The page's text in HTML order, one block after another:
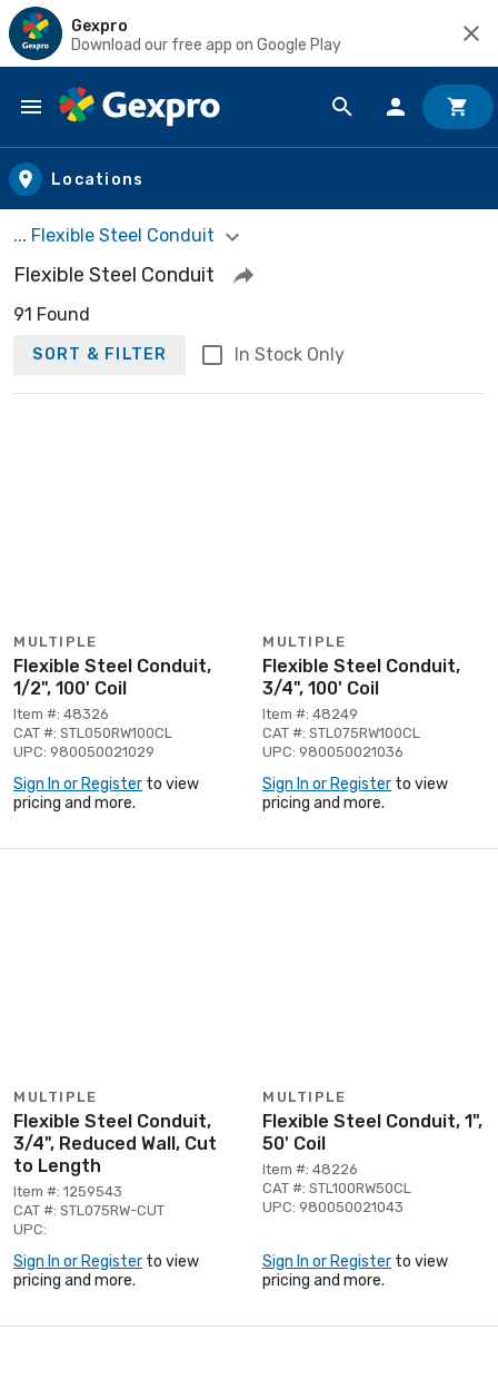
Gexpro
Download our free app on Google Play
Skip to main content
Locations
... Flexible Steel Conduit
Flexible Steel Conduit
91 Found
SORT & FILTER In Stock Only
MULTIPLE
Flexible Steel Conduit,
1/2", 100' Coil
Item #: 48326
CAT #: STL050RW100CL
UPC: 980050021029
Sign In or Register to view
pricing and more.
MULTIPLE
Flexible Steel Conduit,
3/4", 100' Coil
Item #: 48249
CAT #: STL075RW100CL
UPC: 980050021036
Sign In or Register to view
pricing and more.
MULTIPLE
Flexible Steel Conduit,
3/4", Reduced Wall, Cut
to Length
Item #: 1259543
CAT #: STL075RW-CUT
UPC:
Sign In or Register to view
pricing and more.
MULTIPLE
Flexible Steel Conduit, 1",
50' Coil
Item #: 48226
CAT #: STL100RW50CL
UPC: 980050021043
Sign In or Register to view
pricing and more.